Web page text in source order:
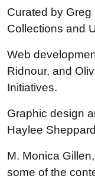
Curated by
Collections and
Web
Ridnour, and
Initiatives.
Graphic design
Haylee
M. Monica
some of the